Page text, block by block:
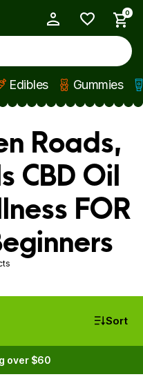
0
Edibles Gummies
Roads,
CBD Oil
FOR
Sort
over $60